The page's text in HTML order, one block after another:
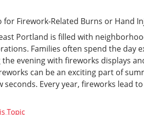
Portland is filled with
Families often spend the day
evening with fireworks displays
can be an exciting part of
seconds. Every year, fireworks lead